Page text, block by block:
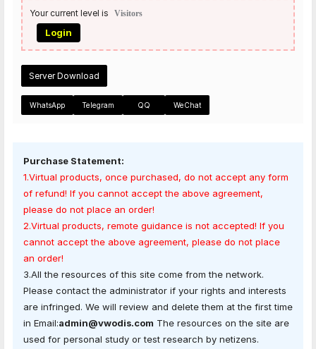
Your current level is Visitors
Login
Server Download
WhatsApp Telegram QQ WeChat
Purchase Statement:
1.Virtual products, once purchased, do not accept any form
of refund! If you cannot accept the above agreement,
please do not place an order!
2.Virtual products, remote guidance is not accepted! If you
cannot accept the above agreement, please do not place
an order!
3.All the resources of this site come from the network.
Please contact the administrator if your rights and interests
are infringed. We will review and delete them at the first time
in Email:admin@vwodis.com The resources on the site are
used for personal study or test research by netizens.